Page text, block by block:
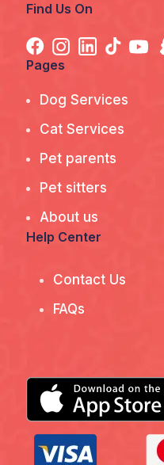
Find Us On
Pages
Dog Services
Cat Services
Pet parents
Pet sitters
About us
Help Center
Contact Us
FAQs